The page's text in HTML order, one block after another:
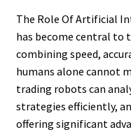
The Role Of Artificial
has become central to
combining speed,
humans alone cannot
trading robots can
strategies efficiently,
offering significant